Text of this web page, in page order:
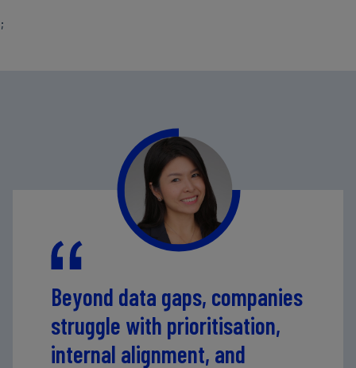
;
Beyond data gaps, companies
struggle with prioritisation,
internal alignment, and